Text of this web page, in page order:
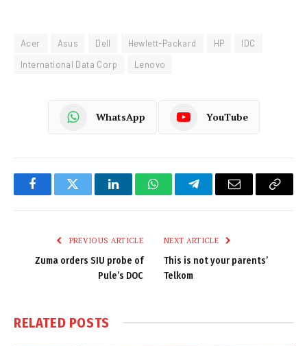
Acer Asus Dell Hewlett-Packard HP
IDC
International Data Corp
Lenovo
WhatsApp YouTube
FacebookTwitter LinkedInWhatsAppTelegramEmail
Copy
PREVIOUS ARTICLE
Zuma orders SIU probe of
Pule’s DOC
NEXT ARTICLE
This is not your parents’
Telkom
RELATED POSTS